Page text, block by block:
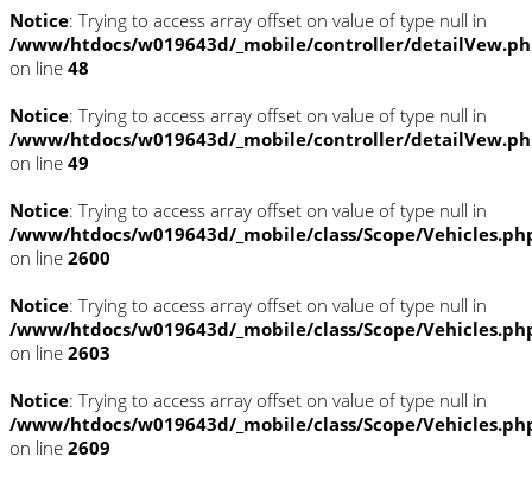
Notice: Trying to access array offset on value of type null in
/www/htdocs/w019643d/_mobile/controller/
on line 48
Notice: Trying to access array offset on value of type null in
/www/htdocs/w019643d/_mobile/controller/
on line 49
Notice: Trying to access array offset on value of type null in
/www/htdocs/w019643d/_mobile/class/Scope/
on line 2600
Notice: Trying to access array offset on value of type null in
/www/htdocs/w019643d/_mobile/class/Scope/
on line 2603
Notice: Trying to access array offset on value of type null in
/www/htdocs/w019643d/_mobile/class/Scope/
on line 2609